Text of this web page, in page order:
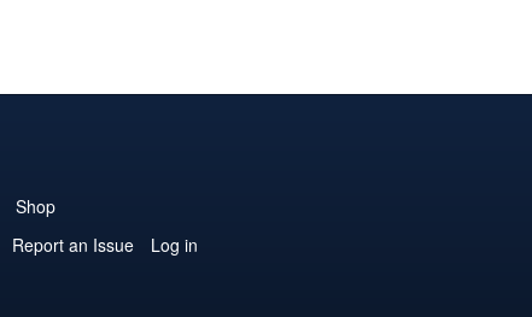
Shop
Report an Issue
Log in